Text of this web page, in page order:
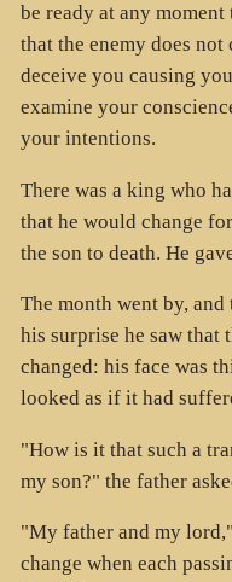
be ready at any
that the enemy does
deceive you causing
examine your
your intentions.
There was a king who
that he would change
the son to death. He
The month went by, and
his surprise he saw that
changed: his face was
looked as if it had
"How is it that such a
my son?" the father
"My father and my
change when each